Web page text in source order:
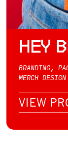
HEY
BRANDING,
MERCH DESIGN
VIEW